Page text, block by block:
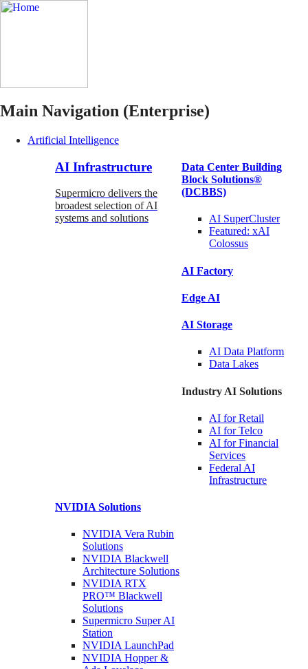
Main Navigation (Enterprise)
Artificial Intelligence
AI Infrastructure
Supermicro delivers the
broadest selection of AI
systems and solutions
Data Center Building
Block Solutions®
(DCBBS)
AI SuperCluster
Featured: xAI
Colossus
AI Factory
Edge AI
AI Storage
AI Data Platform
Data Lakes
Industry AI Solutions
AI forRetail
AI forTelco
AI for Financial
Services
Federal AI
Infrastructure
NVIDIA Solutions
NVIDIA Vera Rubin
Solutions
NVIDIA Blackwell
Architecture Solutions
NVIDIA RTX
PRO™ Blackwell
Solutions
Supermicro SuperAI
Station
NVIDIALaunchPad
NVIDIA Hopper &